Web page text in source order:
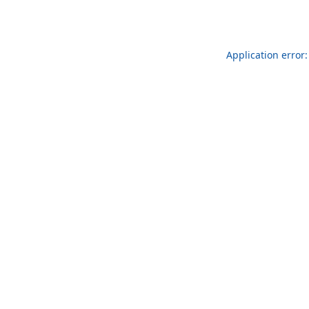
Application